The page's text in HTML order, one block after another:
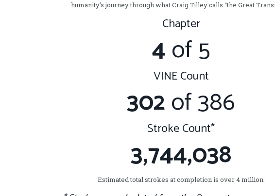
humanity’s journey through what Craig Tilley calls “the Great
Chapter
4of 5
VINE Count
302of 386
Stroke Count*
3,744,038
Estimated total strokes at completion is over 4 million.